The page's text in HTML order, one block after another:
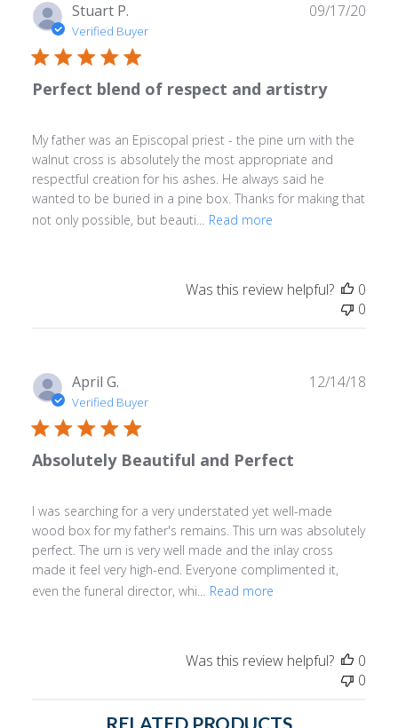
Stuart P.
Verified Buyer
Perfect blend of respect and artistry
My father was an Episcopal priest - the pine urn with the
walnut cross is absolutely the most appropriate and
respectful creation for his ashes. He always said he
wanted to be buried in a pine box. Thanks for making that
not only possible, but beauti...
Read more
09/17/20
Was this review helpful?
0
0
April G.
Verified Buyer
Absolutely Beautiful and Perfect
I was searching for a very understated yet well-made
wood box for my father's remains. This urn was absolutely
perfect. The urn is very well made and the inlay cross
made it feel very high-end. Everyone complimented it,
even the funeral director, whi...
Read more
12/14/18
Was this review helpful?
0
0
RELATED PRODUCTS